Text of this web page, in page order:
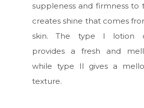
suppleness and firmness to
creates shine that comes
skin. The type I lotion
provides a fresh and
while type II gives a
texture.